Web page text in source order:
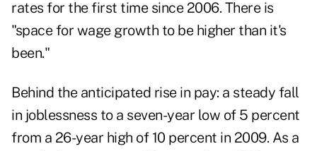
rates for the first time since 2006. There is
"space for wage growth to be higher than it's
been."
Behind the anticipated rise in pay: a steady fall
in joblessness to a seven-year low of 5 percent
from a 26-year high of 10 percent in 2009. As a